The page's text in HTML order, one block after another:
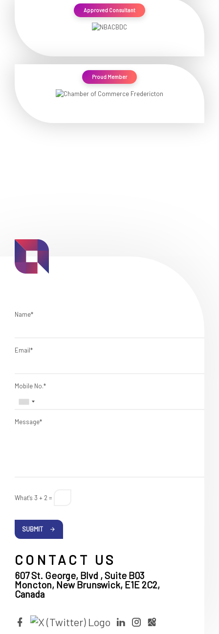
Approved Consultant
Proud Member
Name*
Email*
Mobile No.*
Message*
What's 3 + 2 =
SUBMIT
CONTACT US
607 St. George, Blvd , Suite B03
Moncton, New Brunswick, E1E 2C2,
Canada